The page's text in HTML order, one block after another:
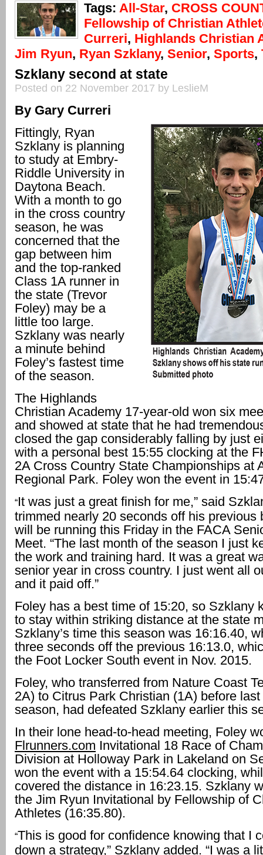
Tags: All-Star, CROSS
Fellowship of Christian
Curreri, Highlands Christian
Jim Ryun, Ryan Szklany, Senior, Sports,
Szklany second at state
Posted on 22 November 2017 by LeslieM
By Gary Curreri
Fittingly, Ryan
Szklany is planning
to study at Embry-
Riddle University in
Daytona Beach.
With a month to go
in the cross country
season, he was
concerned that the
gap between him
and the top-ranked
Class 1A runner in
the state (Trevor
Foley) may be a
little too large.
Szklany was nearly
a minute behind
Foley’s fastest time
of the season.
The Highlands
Christian Academy 17-year-old won six
and showed at state that he had
closed the gap considerably falling by just
with a personal best 15:55 clocking at the
2A Cross Country State Championships at
Regional Park. Foley won the event in
“It was just a great finish for me,” said
trimmed nearly 20 seconds off his previous
will be running this Friday in the FACA
Meet. “The last month of the season I just
the work and training hard. It was a great
senior year in cross country. I just went all
and it paid off.”
Foley has a best time of 15:20, so Szklany
to stay within striking distance at the state
Szklany’s time this season was 16:16.40,
three seconds off the previous 16:13.0,
the Foot Locker South event in Nov. 2015.
Foley, who transferred from Nature Coast
2A) to Citrus Park Christian (1A) before last
season, had defeated Szklany earlier this
In their lone head-to-head meeting, Foley
Flrunners.com Invitational 18 Race of
Division at Holloway Park in Lakeland on
won the event with a 15:54.64 clocking,
covered the distance in 16:23.15. Szklany
the Jim Ryun Invitational by Fellowship of
Athletes (16:35.80).
“This is good for confidence knowing that I
down a strategy,” Szklany added. “I was a